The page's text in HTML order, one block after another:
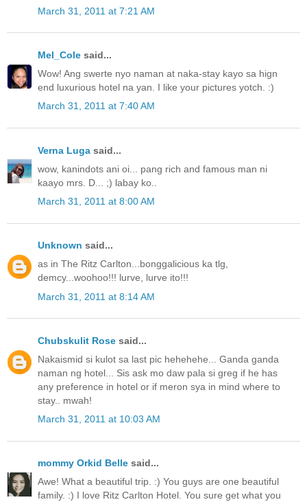
March 31, 2011 at 7:21 AM
Mel_Cole said...
Wow! Ang swerte nyo naman at naka-stay kayo sa hign
end luxurious hotel na yan. I like your pictures yotch. :)
March 31, 2011 at 7:40 AM
Verna Luga said...
wow, kanindots ani oi... pang rich and famous man ni
kaayo mrs. D... ;) labay ko..
March 31, 2011 at 8:00 AM
Unknown said...
as in The Ritz Carlton...bonggalicious ka tlg,
demcy...woohoo!!! lurve, lurve ito!!!
March 31, 2011 at 8:14 AM
Chubskulit Rose said...
Nakaismid si kulot sa last pic hehehehe... Ganda ganda
naman ng hotel... Sis ask mo daw pala si greg if he has
any preference in hotel or if meron sya in mind where to
stay.. mwah!
March 31, 2011 at 10:03 AM
mommy Orkid Belle said...
Awe! What a beautiful trip. :) You guys are one beautiful
family. :) I love Ritz Carlton Hotel. You sure get what you